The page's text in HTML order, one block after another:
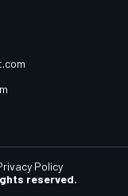
reserved.
Policy